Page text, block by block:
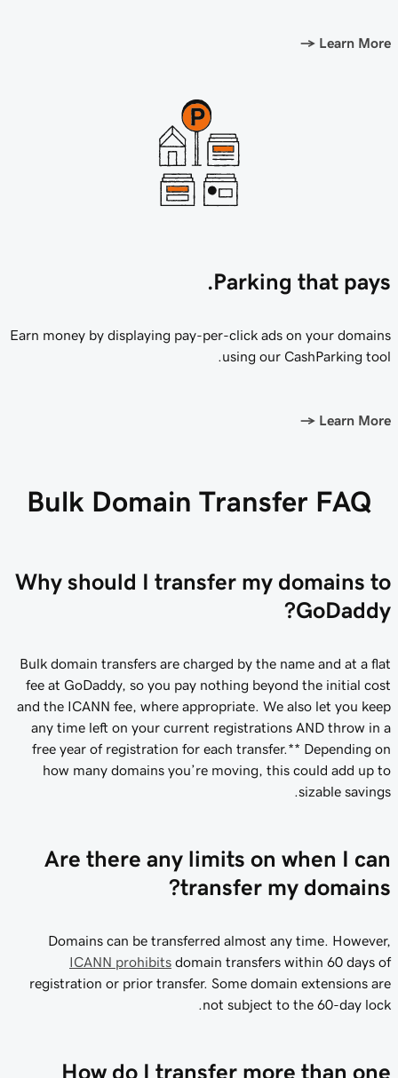
Learn More
→
Parking that pays.
Earn money by displaying pay-per-click ads on your domains
using our CashParking tool.
Learn More
→
Bulk Domain Transfer FAQ
Why should I transfer my domains to
GoDaddy?
Bulk domain transfers are charged by the name and at a flat
fee at GoDaddy, so you pay nothing beyond the initial cost
and the ICANN fee, where appropriate. We also let you keep
any time left on your current registrations AND throw in a
free year of registration for each transfer.** Depending on
how many domains you’re moving, this could add up to
sizable savings.
Are there any limits on when I can
transfer my domains?
Domains can be transferred almost any time. However,
ICANN prohibitsdomain transfers within 60 days of
registration or prior transfer. Some domain extensions are
not subject to the 60-day lock.
How do I transfer more than one